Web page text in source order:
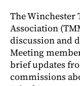
The Winchester
Association
discussion and
Meeting
brief updates
commissions